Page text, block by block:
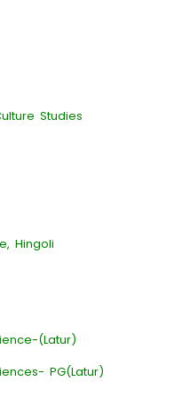
Studies
Hingoli
(Latur)
PG(Latur)